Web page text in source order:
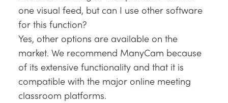
one visual feed, but can I use other software
for this function?
Yes, other options are available on the
market. We recommend ManyCam because
of its extensive functionality and that it is
compatible with the major online meeting
classroom platforms.